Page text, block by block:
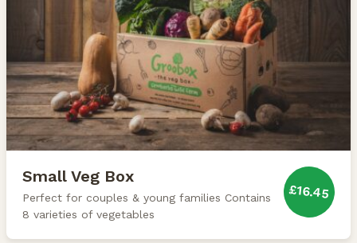
Small Veg Box
Perfect for couples & young families Contains
8 varieties of vegetables
£16.45